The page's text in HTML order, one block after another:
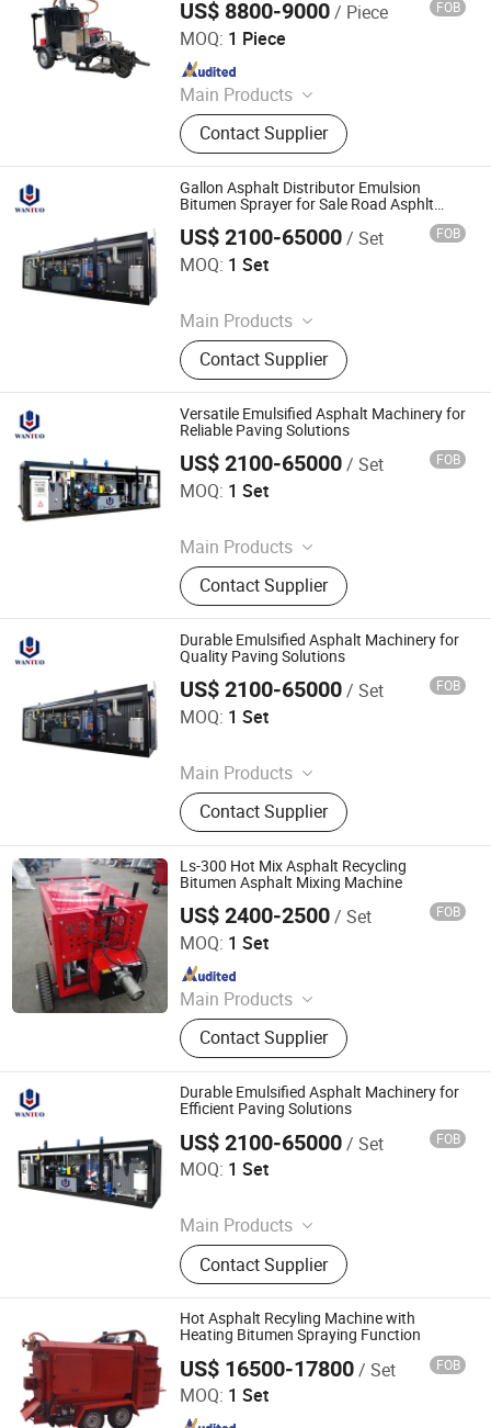
US$ 8800-9000/ Piece FOB
MOQ: 1 Piece
Main Products
Road Marking Machine, Asphalt
Crack Sealing Machine, Road Roller
Compactor Machine, Hydraulic Hot
Melt Painting Boiler, Asphalt Hot Box,
Bitumen Spraying Machine, Road
Pavement Engraving Machinery,
Road Grooving Machine, Asphalt Hot
Recycling Machine, Concrete Cutting
Contact Supplier
Tongling Longshun Environmental Protection Equipment
Co., Ltd.
Since 2019
Gallon Asphalt Distributor Emulsion
Bitumen Sprayer for Sale Road Asphlt
US$ 2100-65000/ Set FOB
MOQ: 1 Set
Main Products
Asphalt Emulsifier, Bitumen
Emulsion Plant, Drummed Bitumen
Decanter, Polymer Modified Bitumen
Plant, Colloid Mill, Asphalt Sprayer,
Bitumen Tank, Bagged/Box Bitumen
Melter
Contact Supplier
Dezhou Wantuo Heavy Industrial Machinery Co., Ltd.
Since 2023
Versatile Emulsified Asphalt Machinery for
Reliable Paving Solutions
US$ 2100-65000/ Set FOB
MOQ: 1 Set
Main Products
Asphalt Emulsifier, Bitumen
Emulsion Plant, Drummed Bitumen
Decanter, Polymer Modified Bitumen
Plant, Colloid Mill, Asphalt Sprayer,
Bitumen Tank, Bagged/Box Bitumen
Melter
Contact Supplier
Dezhou Wantuo Heavy Industrial Machinery Co., Ltd.
Since 2023
Durable Emulsified Asphalt Machinery for
Quality Paving Solutions
US$ 2100-65000/ Set FOB
MOQ: 1 Set
Main Products
Asphalt Emulsifier, Bitumen
Emulsion Plant, Drummed Bitumen
Decanter, Polymer Modified Bitumen
Plant, Colloid Mill, Asphalt Sprayer,
Bitumen Tank, Bagged/Box Bitumen
Melter
Contact Supplier
Dezhou Wantuo Heavy Industrial Machinery Co., Ltd.
Since 2023
Ls-300 Hot Mix Asphalt Recycling
Bitumen Asphalt Mixing Machine
US$ 2400-2500/ Set FOB
MOQ: 1 Set
Main Products
Road Marking Machine, Asphalt
Crack Sealing Machine, Road Roller
Compactor Machine, Hydraulic Hot
Melt Painting Boiler, Asphalt Hot Box,
Bitumen Spraying Machine, Road
Pavement Engraving Machinery,
Road Grooving Machine, Asphalt Hot
Recycling Machine, Concrete Cutting
Contact Supplier
Tongling Longshun Environmental Protection Equipment
Co., Ltd.
Since 2019
Durable Emulsified Asphalt Machinery for
Efficient Paving Solutions
US$ 2100-65000/ Set FOB
MOQ: 1 Set
Main Products
Asphalt Emulsifier, Bitumen
Emulsion Plant, Drummed Bitumen
Decanter, Polymer Modified Bitumen
Plant, Colloid Mill, Asphalt Sprayer,
Bitumen Tank, Bagged/Box Bitumen
Melter
Contact Supplier
Dezhou Wantuo Heavy Industrial Machinery Co., Ltd.
Since 2023
Hot Asphalt Recyling Machine with
Heating Bitumen Spraying Function
US$ 16500-17800/ Set FOB
MOQ: 1 Set
Tongling Longshun Environmental Protection Equipment
Co., Ltd.